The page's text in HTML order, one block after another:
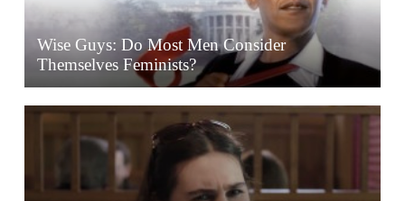
Wise Guys: Do Most Men Consider
Themselves Feminists?